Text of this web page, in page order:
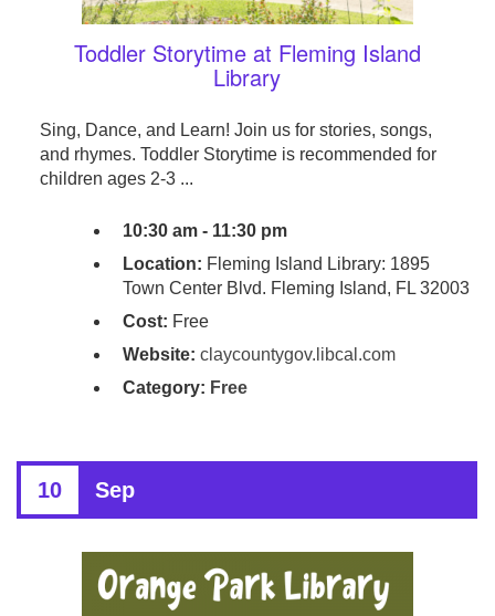
Toddler Storytime at Fleming Island
Library
Sing, Dance, and Learn! Join us for stories, songs,
and rhymes. Toddler Storytime is recommended for
children ages 2-3 ...
10:30 am - 11:30 pm
Location: Fleming Island Library: 1895
Town Center Blvd. Fleming Island, FL 32003
Cost: Free
Website: claycountygov.libcal.com
Category: Free
10 Sep